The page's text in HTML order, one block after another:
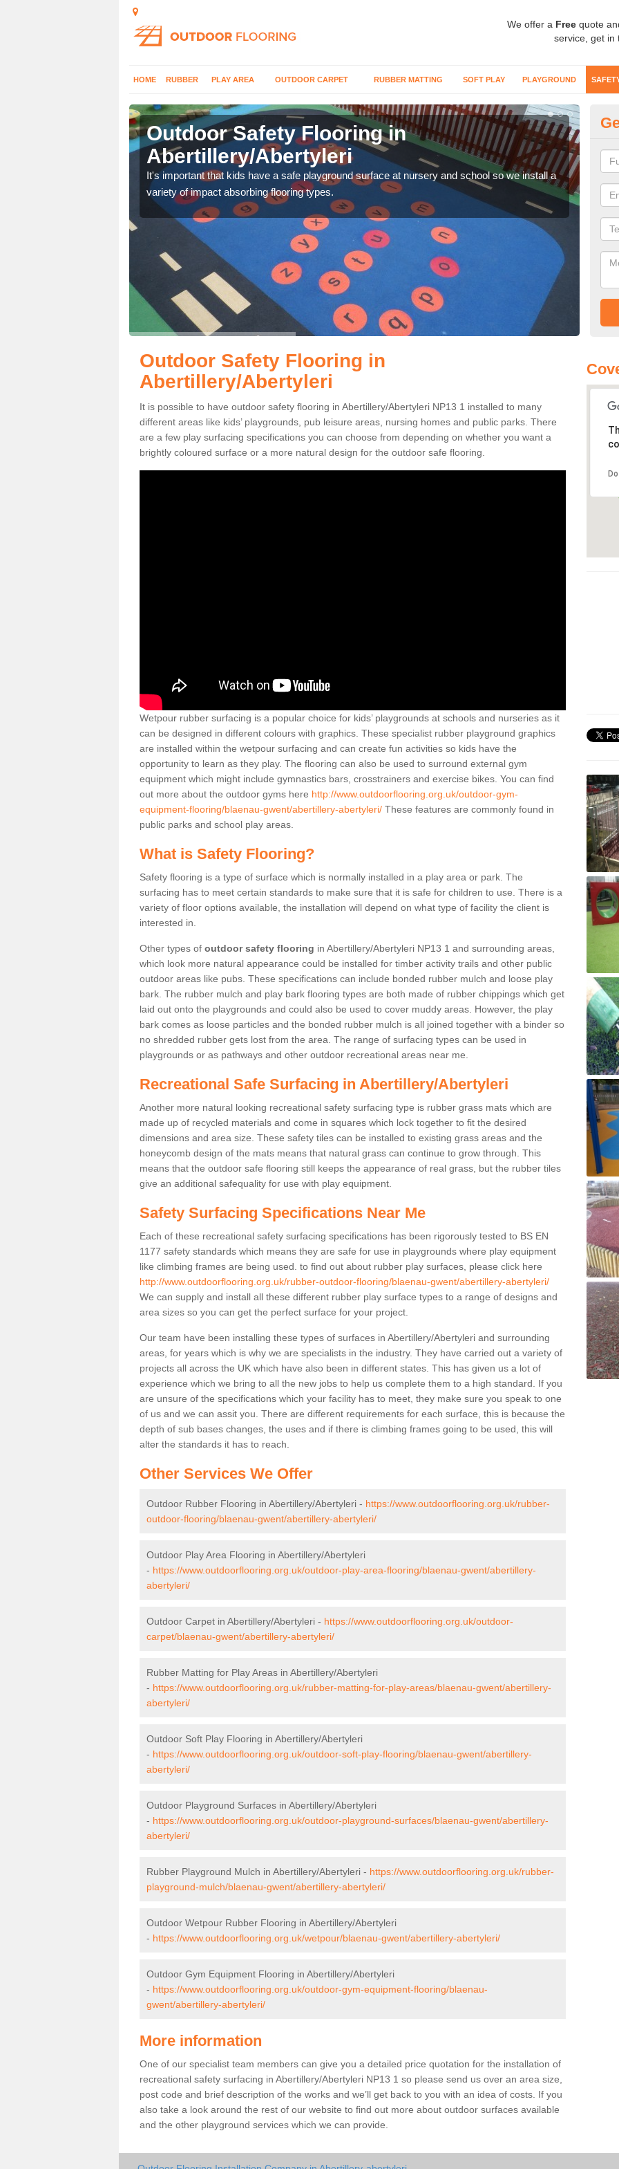
We offer a Free quote
service, get in
HOME RUBBER PLAY AREA OUTDOOR CARPET RUBBER MATTING SOFT PLAY PLAYGROUND
Outdoor Safety Flooring in
Abertillery/Abertyleri
It's important that kids have a safe playground surface at nursery and school so we install a
variety of impact absorbing flooring types.
Outdoor Safety Flooring in
Abertillery/Abertyleri
It is possible to have outdoor safety flooring in Abertillery/Abertyleri NP13 1 installed to many
different areas like kids’ playgrounds, pub leisure areas, nursing homes and public parks. There
are a few play surfacing specifications you can choose from depending on whether you want a
brightly coloured surface or a more natural design for the outdoor safe flooring.
Wetpour rubber surfacing is a popular choice for kids’ playgrounds at schools and nurseries as it
can be designed in different colours with graphics. These specialist rubber playground graphics
are installed within the wetpour surfacing and can create fun activities so kids have the
opportunity to learn as they play. The flooring can also be used to surround external gym
equipment which might include gymnastics bars, crosstrainers and exercise bikes. You can find
out more about the outdoor gyms here http://www.outdoorflooring.org.uk/outdoor-gym-
equipment-flooring/blaenau-gwent/abertillery-abertyleri/ These features are commonly found in
public parks and school play areas.
What is Safety Flooring?
Safety flooring is a type of surface which is normally installed in a play area or park. The
surfacing has to meet certain standards to make sure that it is safe for children to use. There is a
variety of floor options available, the installation will depend on what type of facility the client is
interested in.
Other types of outdoor safety flooring in Abertillery/Abertyleri NP13 1 and surrounding areas,
which look more natural appearance could be installed for timber activity trails and other public
outdoor areas like pubs. These specifications can include bonded rubber mulch and loose play
bark. The rubber mulch and play bark flooring types are both made of rubber chippings which get
laid out onto the playgrounds and could also be used to cover muddy areas. However, the play
bark comes as loose particles and the bonded rubber mulch is all joined together with a binder so
no shredded rubber gets lost from the area. The range of surfacing types can be used in
playgrounds or as pathways and other outdoor recreational areas near me.
Recreational Safe Surfacing in Abertillery/Abertyleri
Another more natural looking recreational safety surfacing type is rubber grass mats which are
made up of recycled materials and come in squares which lock together to fit the desired
dimensions and area size. These safety tiles can be installed to existing grass areas and the
honeycomb design of the mats means that natural grass can continue to grow through. This
means that the outdoor safe flooring still keeps the appearance of real grass, but the rubber tiles
give an additional safequality for use with play equipment.
Safety Surfacing Specifications Near Me
Each of these recreational safety surfacing specifications has been rigorously tested to BS EN
1177 safety standards which means they are safe for use in playgrounds where play equipment
like climbing frames are being used. to find out about rubber play surfaces, please click here
http://www.outdoorflooring.org.uk/rubber-outdoor-flooring/blaenau-gwent/abertillery-abertyleri/
We can supply and install all these different rubber play surface types to a range of designs and
area sizes so you can get the perfect surface for your project.
Our team have been installing these types of surfaces in Abertillery/Abertyleri and surrounding
areas, for years which is why we are specialists in the industry. They have carried out a variety of
projects all across the UK which have also been in different states. This has given us a lot of
experience which we bring to all the new jobs to help us complete them to a high standard. If you
are unsure of the specifications which your facility has to meet, they make sure you speak to one
of us and we can assit you. There are different requirements for each surface, this is because the
depth of sub bases changes, the uses and if there is climbing frames going to be used, this will
alter the standards it has to reach.
Other Services We Offer
Outdoor Rubber Flooring in Abertillery/Abertyleri - https://www.outdoorflooring.org.uk/rubber-
outdoor-flooring/blaenau-gwent/abertillery-abertyleri/
Outdoor Play Area Flooring in Abertillery/Abertyleri
- https://www.outdoorflooring.org.uk/outdoor-play-area-flooring/blaenau-gwent/abertillery-
abertyleri/
Outdoor Carpet in Abertillery/Abertyleri - https://www.outdoorflooring.org.uk/outdoor-
carpet/blaenau-gwent/abertillery-abertyleri/
Rubber Matting for Play Areas in Abertillery/Abertyleri
- https://www.outdoorflooring.org.uk/rubber-matting-for-play-areas/blaenau-gwent/abertillery-
abertyleri/
Outdoor Soft Play Flooring in Abertillery/Abertyleri
- https://www.outdoorflooring.org.uk/outdoor-soft-play-flooring/blaenau-gwent/abertillery-
abertyleri/
Outdoor Playground Surfaces in Abertillery/Abertyleri
- https://www.outdoorflooring.org.uk/outdoor-playground-surfaces/blaenau-gwent/abertillery-
abertyleri/
Rubber Playground Mulch in Abertillery/Abertyleri - https://www.outdoorflooring.org.uk/rubber-
playground-mulch/blaenau-gwent/abertillery-abertyleri/
Outdoor Wetpour Rubber Flooring in Abertillery/Abertyleri
- https://www.outdoorflooring.org.uk/wetpour/blaenau-gwent/abertillery-abertyleri/
Outdoor Gym Equipment Flooring in Abertillery/Abertyleri
- https://www.outdoorflooring.org.uk/outdoor-gym-equipment-flooring/blaenau-
gwent/abertillery-abertyleri/
More information
One of our specialist team members can give you a detailed price quotation for the installation of
recreational safety surfacing in Abertillery/Abertyleri NP13 1 so please send us over an area size,
post code and brief description of the works and we’ll get back to you with an idea of costs. If you
also take a look around the rest of our website to find out more about outdoor surfaces available
and the other playground services which we can provide.